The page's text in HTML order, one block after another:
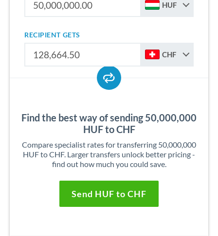
HUF
RECIPIENT GETS
CHF
Find the best way of sending 50,000,000
HUF to CHF
Compare specialist rates for transferring 50,000,000
HUF to CHF. Larger transfers unlock better pricing -
find out how much you could save.
Send HUF to CHF